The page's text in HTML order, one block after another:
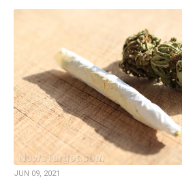
JUN 09, 2021